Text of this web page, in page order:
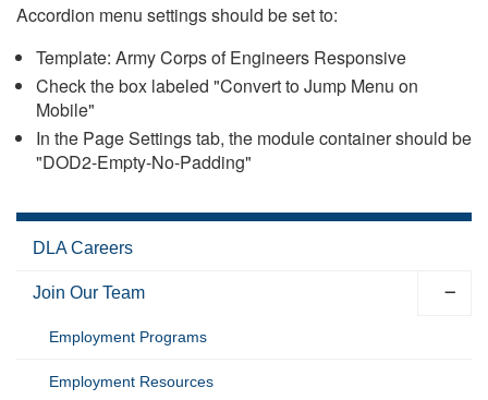
Accordion menu settings should be set to:
Template: Army Corps of Engineers Responsive
Check the box labeled "Convert to Jump Menu on
Mobile"
In the Page Settings tab, the module container should be
"DOD2-Empty-No-Padding"
DLA Careers
Join Our Team
Employment Programs
Employment Resources